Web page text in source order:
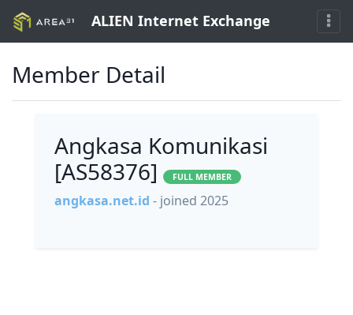
ALIEN Internet Exchange
Member Detail
Angkasa Komunikasi
[AS58376]
FULL MEMBER
angkasa.net.id - joined 2025